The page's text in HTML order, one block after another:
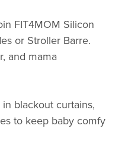
FIT4MOM Silicon
or Stroller Barre.
and mama
blackout curtains,
to keep baby comfy